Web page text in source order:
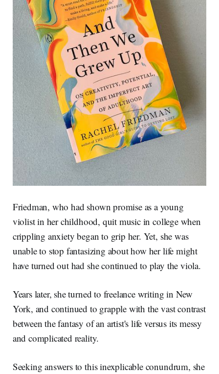
Friedman, who had shown promise as a young
violist in her childhood, quit music in college when
crippling anxiety began to grip her. Yet, she was
unable to stop fantasizing about how her life might
have turned out had she continued to play the viola.
Years later, she turned to freelance writing in New
York, and continued to grapple with the vast contrast
between the fantasy of an artist's life versus its messy
and complicated reality.
Seeking answers to this inexplicable conundrum, she